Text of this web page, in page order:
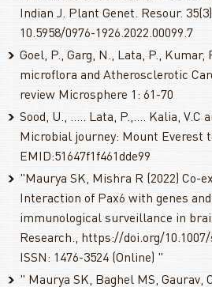
Indian J. Plant Genet. Resour.
10.5958/0976-1926.2022.00099.7
Goel, P., Garg, N., Lata, P., Kumar,
microflora and Atherosclerotic
review Microsphere 1: 61-70
Sood, U., ..... Lata, P.,.... Kalia, V.C
Microbial journey: Mount Everest
EMID:51647f1f461dde99
"Maurya SK, Mishra R (2022) Co-
Interaction of Pax6 with genes
immunological surveillance in
Research., https://doi.org/10.1007/
ISSN: 1476-3524 (Online) "
" Maurya SK, Baghel MS, Gaurav,